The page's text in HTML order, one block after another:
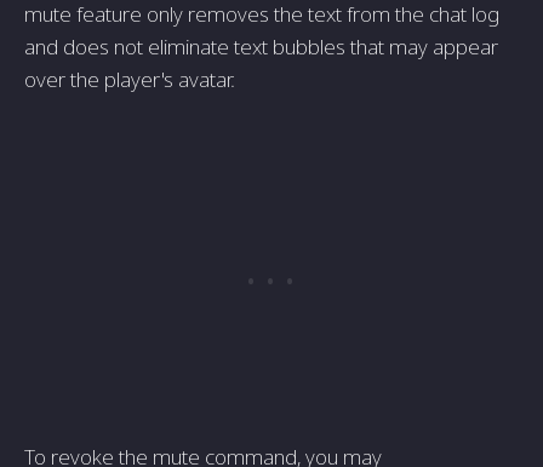
mute feature only removes the text from the chat log
and does not eliminate text bubbles that may appear
over the player's avatar.
To revoke the mute command, you may